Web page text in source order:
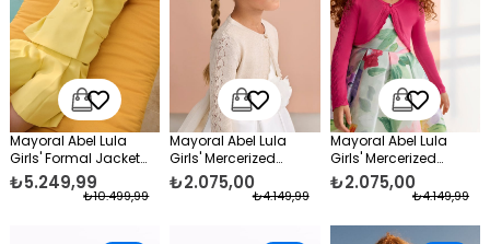
Mayoral Abel Lula
Girls' Formal Jacket
and Shorts Set, Yellow
₺5.249,99
₺10.499,99
Mayoral Abel Lula
Girls' Mercerized
Formal Bolero Beige
₺2.075,00
₺4.149,99
Mayoral Abel Lula
Girls' Mercerized
Formal Bolero Fuchsia
₺2.075,00
₺4.149,99